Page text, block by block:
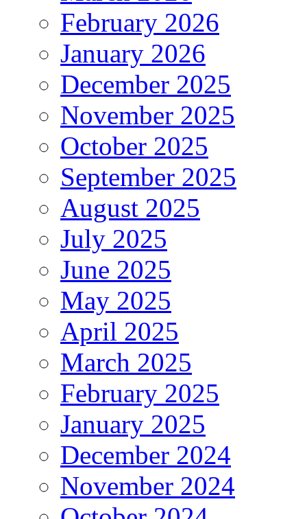
February 2026
January 2026
December 2025
November 2025
October 2025
September 2025
August 2025
July 2025
June 2025
May 2025
April 2025
March 2025
February 2025
January 2025
December 2024
November 2024